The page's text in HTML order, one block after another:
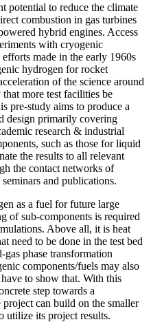
potential to reduce the climate
combustion in gas turbines
hybrid engines. Access
with cryogenic
made in the early 1960s
hydrogen for rocket
of the science around
more test facilities be
pre-study aims to produce a
design primarily covering
research & industrial
such as those for liquid
the results to all relevant
the contact networks of
and publications.
as a fuel for future large
of sub-components is required
Above all, it is heat
need to be done in the test bed
phase transformation
components/fuels may also
to show that. With this
step towards a
can build on the smaller
utilize its project results.